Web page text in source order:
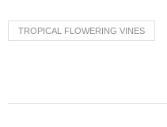
TROPICAL FLOWERING VINES